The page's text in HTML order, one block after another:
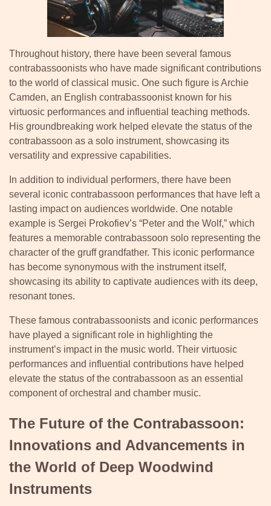
Throughout history, there have been several famous
contrabassoonists who have made significant contributions
to the world of classical music. One such figure is Archie
Camden, an English contrabassoonist known for his
virtuosic performances and influential teaching methods.
His groundbreaking work helped elevate the status of the
contrabassoon as a solo instrument, showcasing its
versatility and expressive capabilities.
In addition to individual performers, there have been
several iconic contrabassoon performances that have left a
lasting impact on audiences worldwide. One notable
example is Sergei Prokofiev’s “Peter and the Wolf,” which
features a memorable contrabassoon solo representing the
character of the gruff grandfather. This iconic performance
has become synonymous with the instrument itself,
showcasing its ability to captivate audiences with its deep,
resonant tones.
These famous contrabassoonists and iconic performances
have played a significant role in highlighting the
instrument’s impact in the music world. Their virtuosic
performances and influential contributions have helped
elevate the status of the contrabassoon as an essential
component of orchestral and chamber music.
The Future of the Contrabassoon:
Innovations and Advancements in
the World of Deep Woodwind
Instruments